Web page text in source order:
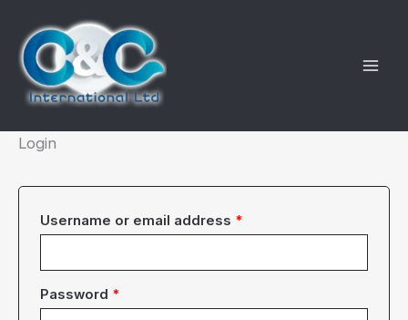
content
Login
Username or email address *
Password *